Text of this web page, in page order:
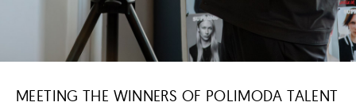
MEETING THE WINNERS OF POLIMODA TALENT